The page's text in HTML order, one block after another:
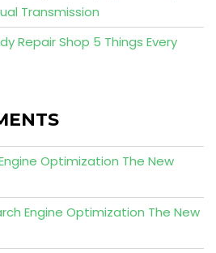
Transmission
Repair Shop 5 Things Every
Optimization The New
Engine Optimization The New